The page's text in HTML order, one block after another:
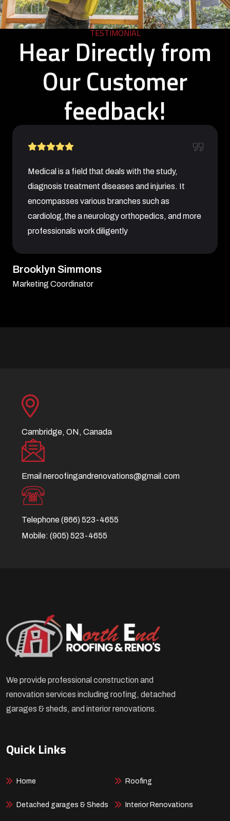
TESTIMONIAL
Hear Directly from
Our Customer
feedback!
Medical is a field that deals with the study,
diagnosis treatment diseases and injuries. It
encompasses various branches such as
cardiolog,the a neurology orthopedics, and more
professionals work diligently
David Williamson
Sr. Executive
Cambridge, ON, Canada
Email neroofingandrenovations@gmail.com
Telephone(866) 523-4655
Mobile: (905) 523-4655
We provide professional construction and
renovation services including roofing, detached
garages & sheds, and interior renovations.
Quick Links
Home Roofing
Detached garages & Sheds Interior Renovations